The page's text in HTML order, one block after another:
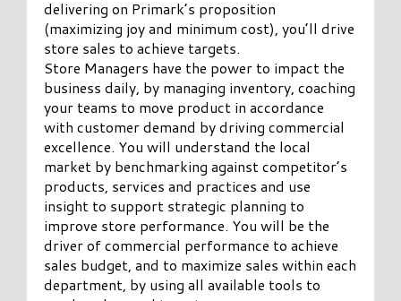
delivering on Primark’s proposition
(maximizing joy and minimum cost), you’ll drive
store sales to achieve targets.
Store Managers have the power to impact the
business daily, by managing inventory, coaching
your teams to move product in accordance
with customer demand by driving commercial
excellence. You will understand the local
market by benchmarking against competitor’s
products, services and practices and use
insight to support strategic planning to
improve store performance. You will be the
driver of commercial performance to achieve
sales budget, and to maximize sales within each
department, by using all available tools to